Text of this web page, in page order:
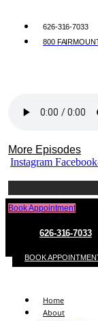
626-316-7033
800
More Episodes
Instagram
Book Appointment
626-316-7033
BOOK
Home
About